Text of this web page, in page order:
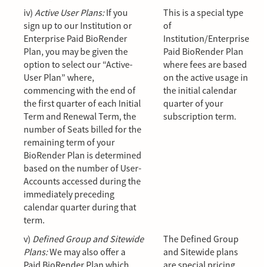
iv) Active User Plans:If you
sign up to our Institution or
Enterprise Paid BioRender
Plan, you may be given the
option to select our “Active-
User Plan” where,
commencing with the end of
the first quarter of each Initial
Term and Renewal Term, the
number of Seats billed for the
remaining term of your
BioRender Plan is determined
based on the number of User-
Accounts accessed during the
immediately preceding
calendar quarter during that
term.
This is a special type
of
Institution/Enterprise
Paid BioRender Plan
where fees are based
on the active usage in
the initial calendar
quarter of your
subscription term.
v) Defined Group and Sitewide
Plans:We may also offer a
Paid BioRender Plan which
The Defined Group
and Sitewide plans
are special pricing